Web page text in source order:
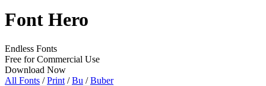
Font Hero
Endless Fonts
Free for Commercial Use
Download Now
All Fonts /Print /Bu /Buber